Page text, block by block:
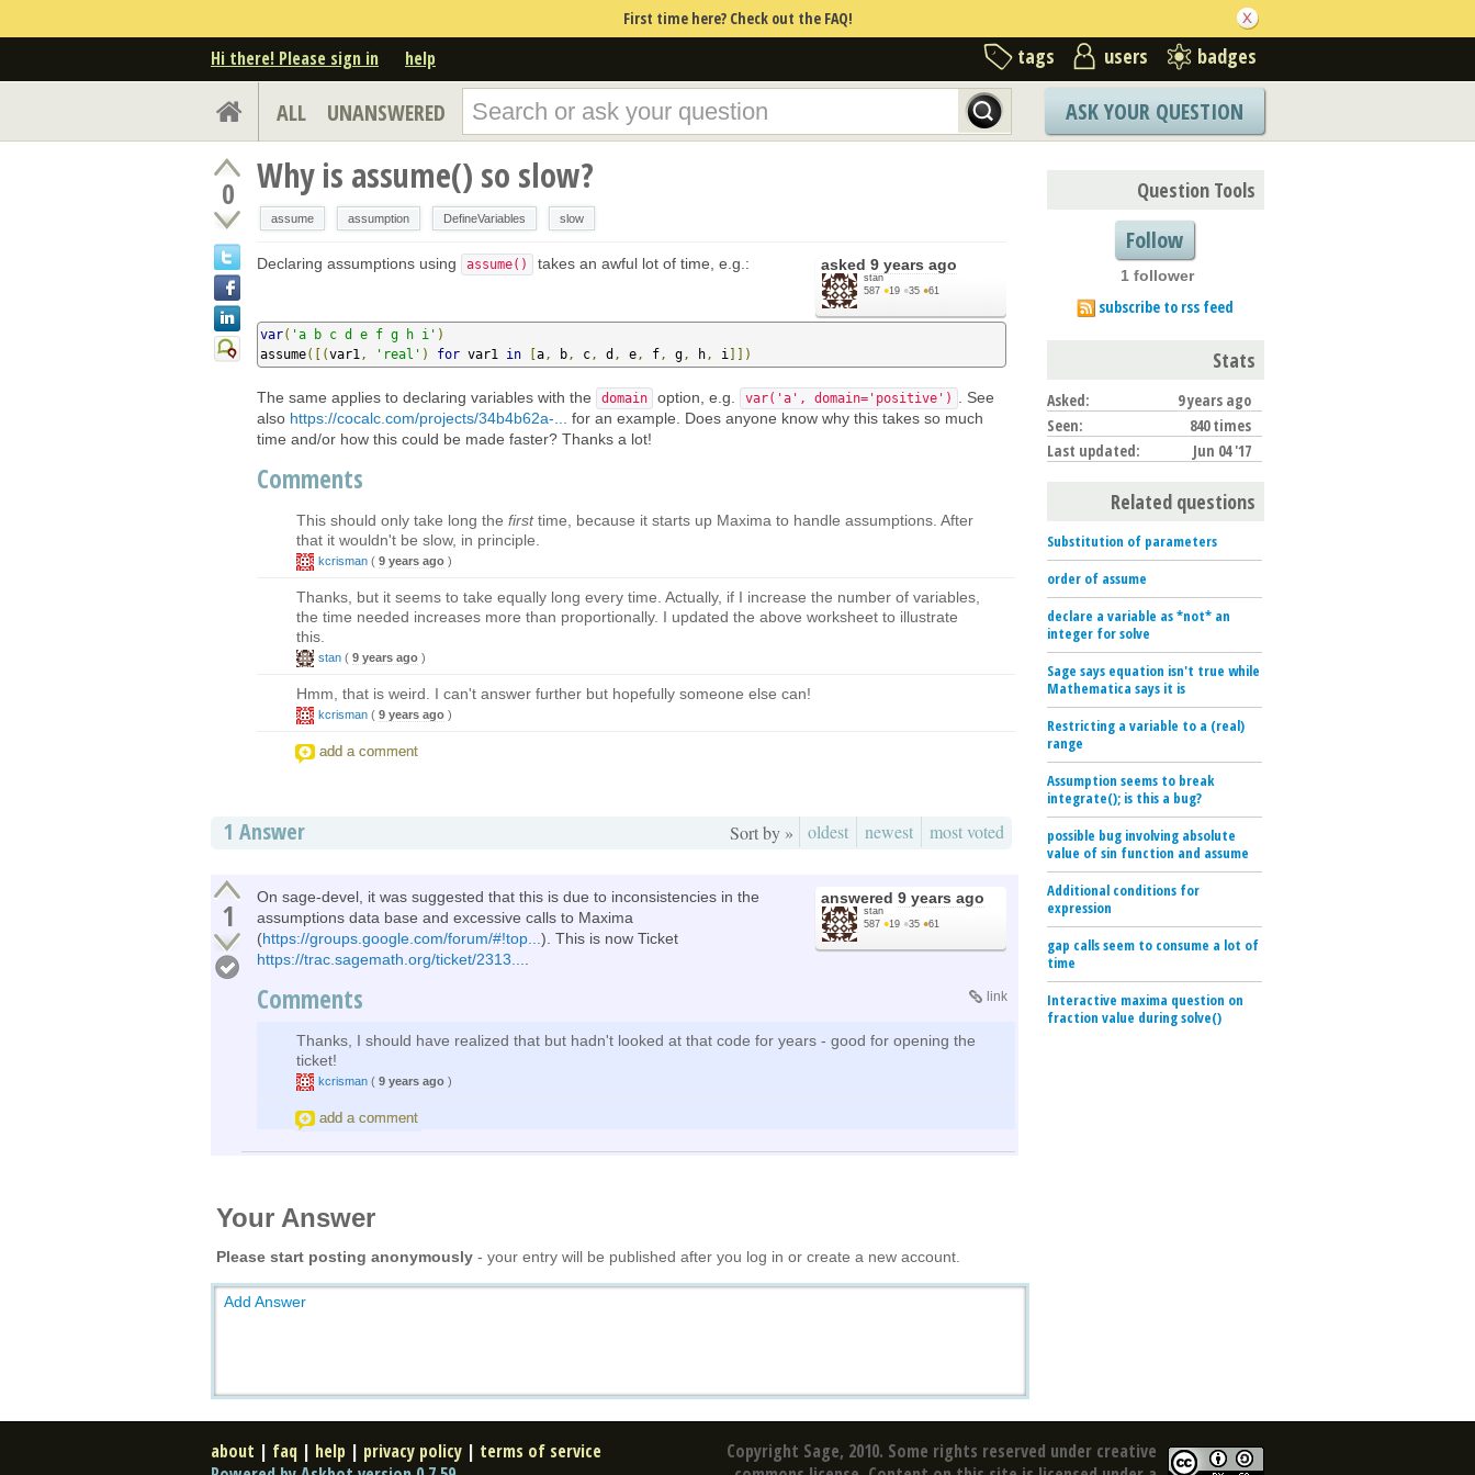
First time here? Check out the FAQ!
Hi there! Please sign in help tags users badges
ALL UNANSWERED ASK YOUR QUESTION
0 Why is assume() so slow?
assume assumption DefineVariables slow
asked 9 years ago
stan
587 ●19 ●35 ●61
Declaring assumptions using assume() takes an awful lot of time, e.g.:
var( 'a b c d e f g h i' )
assume([(var1 , 'real' ) for var1 in [a , b , c , d , e , f , g , h , i ]])
The same applies to declaring variables with the domain option, e.g. var('a', domain='positive')
. See
also https://cocalc.com/projects/34b4b62a-...
for an example. Does anyone know why this takes so much
time and/or how this could be made faster? Thanks a lot!
Comments
This should only take long the firsttime, because it starts up Maxima to handle assumptions. After
that it wouldn't be slow, in principle.
kcrisman ( 9 years ago )
Thanks, but it seems to take equally long every time. Actually, if I increase the number of variables,
the time needed increases more than proportionally. I updated the above worksheet to illustrate
this.
stan ( 9 years ago )
Hmm, that is weird. I can't answer further but hopefully someone else can!
kcrisman ( 9 years ago )
add a comment
1 Answer Sort by » oldest newest most voted
1 answered 9 years ago
stan
587 ●19 ●35 ●61
On sage-devel, it was suggested that this is due to inconsistencies in the
assumptions data base and excessive calls to Maxima
(https://groups.google.com/forum/#!top... ). This is now Ticket
https://trac.sagemath.org/ticket/2313...
link
Comments
Thanks, I should have realized that but hadn't looked at that code for years - good for opening the
ticket!
kcrisman ( 9 years ago )
add a comment
Your Answer
Please start posting anonymously - your entry will be published after you log in or create a new account.
Add Answer
Question Tools
Follow
1 follower
subscribe to rss feed
Stats
Asked:
9 years ago
Seen:
840 times
Last updated:
Jun 04 '17
Related questions
Substitution of parameters
order of assume
declare a variable as *not* an
integer for solve
Sage says equation isn't true while
Mathematica says it is
Restricting a variable to a (real)
range
Assumption seems to break
integrate(); is this a bug?
possible bug involving absolute
value of sin function and assume
Additional conditions for
expression
gap calls seem to consume a lot of
time
Interactive maxima question on
fraction value during solve()
Copyright Sage, 2010. Some rights reserved under creative
about | faq | help | privacy policy | terms of service